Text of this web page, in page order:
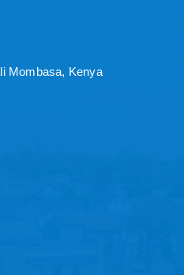
Mombasa, Kenya